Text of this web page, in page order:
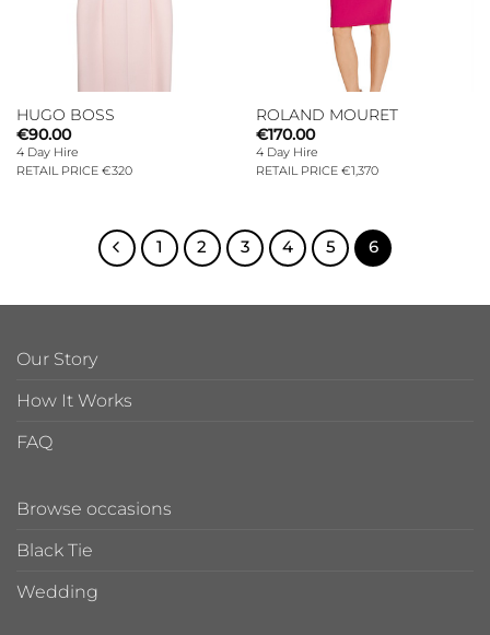
HUGO BOSS
€90.00
4 Day Hire
RETAIL PRICE €320
ROLAND MOURET
€170.00
4 Day Hire
RETAIL PRICE €1,370
1 2 3 4 5 6
Our Story
How It Works
FAQ
Browse occasions
Black Tie
Wedding